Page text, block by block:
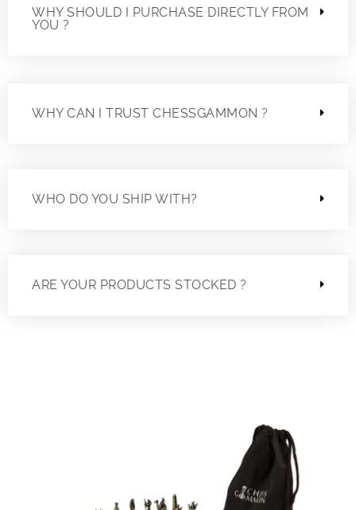
WHY SHOULD I PURCHASE DIRECTLY FROM
YOU ?
WHY CAN I TRUST CHESSGAMMON ?
WHO DO YOU SHIP WITH?
ARE YOUR PRODUCTS STOCKED ?